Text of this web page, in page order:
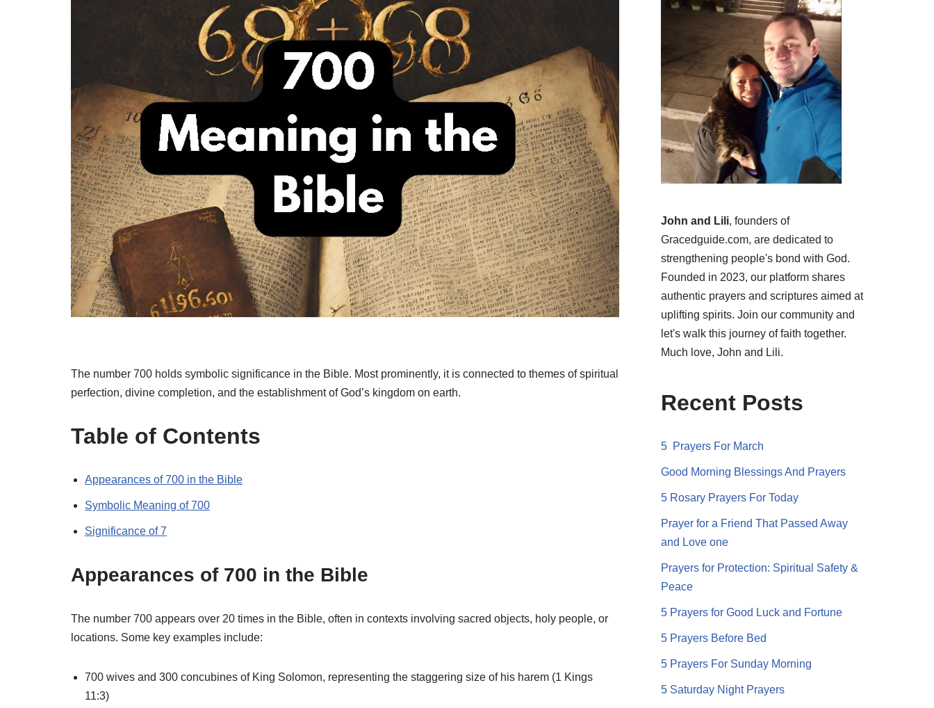
The number 700 holds symbolic significance in the Bible. Most prominently, it is connected to themes of spiritual
perfection, divine completion, and the establishment of God’s kingdom on earth.
Table of Contents
Appearances of 700 in the Bible
Symbolic Meaning of 700
Significance of 7
Appearances of 700 in the Bible
The number 700 appears over 20 times in the Bible, often in contexts involving sacred objects, holy people, or
locations. Some key examples include:
700 wives and 300 concubines of King Solomon, representing the staggering size of his harem (1 Kings
11:3)
John and Lili, founders of
Gracedguide.com, are dedicated to
strengthening people's bond with God.
Founded in 2023, our platform shares
authentic prayers and scriptures aimed at
uplifting spirits. Join our community and
let's walk this journey of faith together.
Much love, John and Lili.
Recent Posts
5 Prayers For March
Good Morning Blessings And Prayers
5 Rosary Prayers For Today
Prayer for a Friend That Passed Away
and Love one
Prayers for Protection: Spiritual Safety &
Peace
5 Prayers for Good Luck and Fortune
5 Prayers Before Bed
5 Prayers For Sunday Morning
5 Saturday Night Prayers